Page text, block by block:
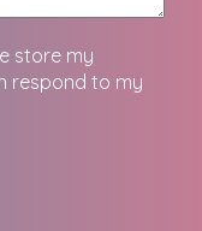
store my
respond to my